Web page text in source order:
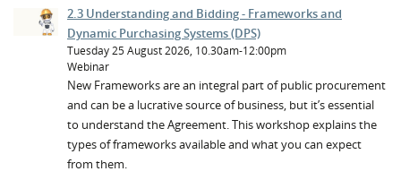
2.3 Understanding and Bidding - Frameworks and
Dynamic Purchasing Systems (DPS)
Tuesday 25 August 2026, 10.30am-12:00pm
Webinar
New Frameworks are an integral part of public procurement
and can be a lucrative source of business, but it’s essential
to understand the Agreement. This workshop explains the
types of frameworks available and what you can expect
from them.